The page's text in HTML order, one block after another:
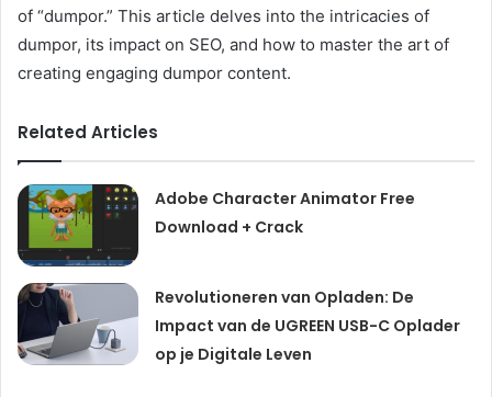
of “dumpor.” This article delves into the intricacies of
dumpor, its impact on SEO, and how to master the art of
creating engaging dumpor content.
Related Articles
Adobe Character Animator Free
Download + Crack
Revolutioneren van Opladen: De
Impact van de UGREEN USB-C Oplader
op je Digitale Leven